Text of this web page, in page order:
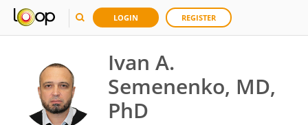
LOGIN REGISTER
Ivan A.
Semenenko, MD,
PhD